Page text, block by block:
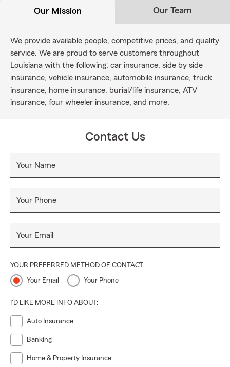
Our Mission Our Team
We provide available people, competitive prices, and quality
service. We are proud to serve customers throughout
Louisiana with the following: car insurance, side by side
insurance, vehicle insurance, automobile insurance, truck
insurance, home insurance, burial/life insurance, ATV
insurance, four wheeler insurance, and more.
Contact Us
Your Name
Your Phone
Your Email
YOUR PREFERRED METHOD OF CONTACT
Your Email Your Phone
I'D LIKE MORE INFO ABOUT:
Auto Insurance
Banking
Home & Property Insurance